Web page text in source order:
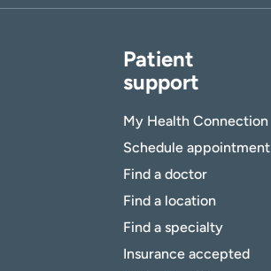
Patient
support
My Health Connection
Schedule appointment
Find a doctor
Find a location
Find a specialty
Insurance accepted